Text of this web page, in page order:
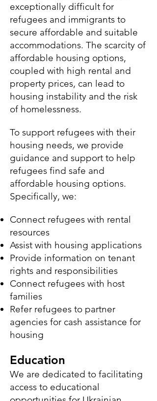
exceptionally difficult for
refugees and immigrants to
secure affordable and suitable
accommodations. The scarcity of
affordable housing options,
coupled with high rental and
property prices, can lead to
housing instability and the risk
of homelessness.
To support refugees with their
housing needs, we provide
guidance and support to help
refugees find safe and
affordable housing options.
Specifically, we:
Connect refugees with rental
resources
Assist with housing applications
Provide information on tenant
rights and responsibilities
Connect refugees with host
families
Refer refugees to partner
agencies for cash assistance for
housing
Education
We are dedicated to facilitating
access to educational